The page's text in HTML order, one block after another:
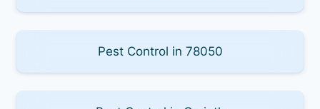
Pest Control in 78050